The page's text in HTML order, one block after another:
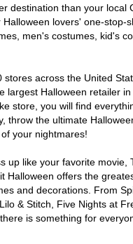
destination than your local
Halloween lovers' one-stop-
men's costumes, kid's
stores across the United
largest Halloween retailer
store, you will find
throw the ultimate
your nightmares!
up like your favorite movie,
Halloween offers the
and decorations. From
& Stitch, Five Nights at
is something for